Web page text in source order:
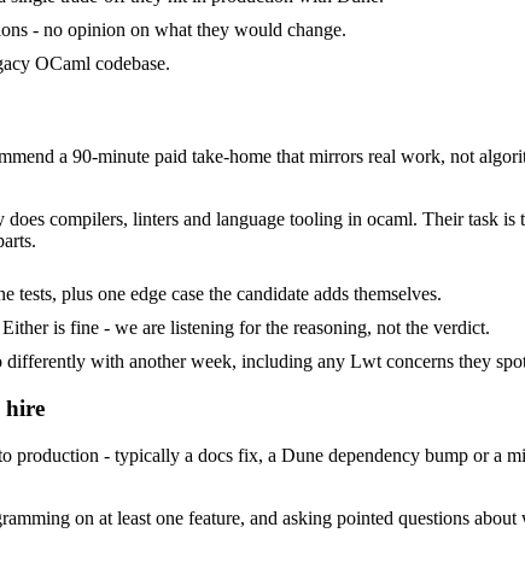
- no opinion on what they would change.
OCaml codebase.
a 90-minute paid take-home that mirrors real work, not
compilers, linters and language tooling in ocaml. Their task
plus one edge case the candidate adds themselves.
is fine - we are listening for the reasoning, not the verdict.
with another week, including any Lwt concerns they
hire
production - typically a docs fix, a Dune dependency bump or a
on at least one feature, and asking pointed questions